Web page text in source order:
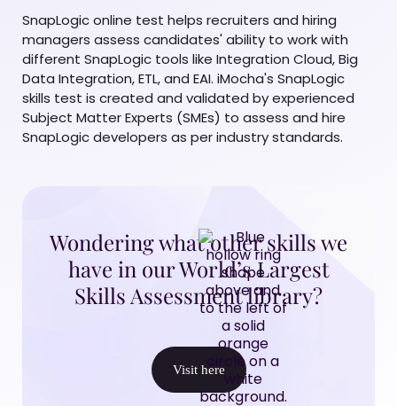
SnapLogic online test helps recruiters and hiring
managers assess candidates' ability to work with
different SnapLogic tools like Integration Cloud, Big
Data Integration, ETL, and EAI. iMocha's SnapLogic
skills test is created and validated by experienced
Subject Matter Experts (SMEs) to assess and hire
SnapLogic developers as per industry standards.
Wondering what other skills we
have in our World’s Largest
Skills Assessment library?
Visit here